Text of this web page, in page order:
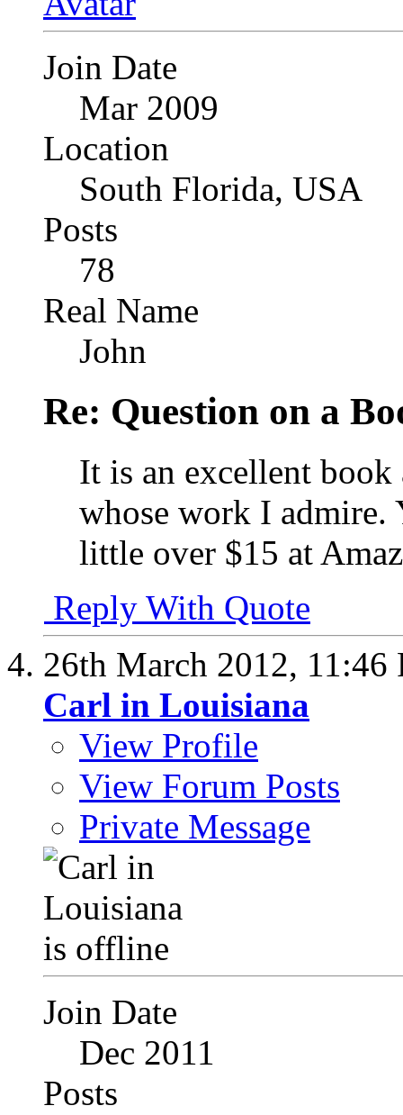
Join Date
Mar 2009
Location
South Florida, USA
Posts
78
Real Name
John
Re: Question on a
It is an excellent book
whose work I admire.
little over $15 at
Reply With Quote
26th March 2012, 11:46
Carl in Louisiana
View Profile
View Forum Posts
Private Message
Join Date
Dec 2011
Posts